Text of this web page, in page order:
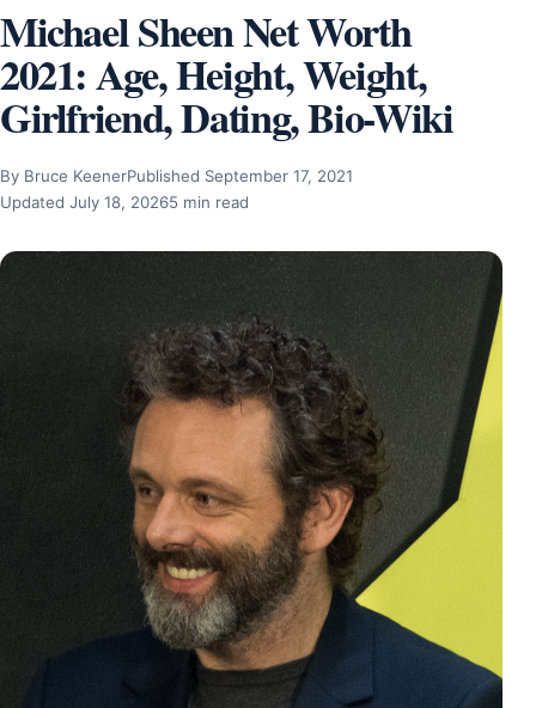
Michael Sheen Net Worth
2021: Age, Height, Weight,
Girlfriend, Dating, Bio-Wiki
By Bruce KeenerPublished September 17, 2021
Updated July 18, 20265 min read